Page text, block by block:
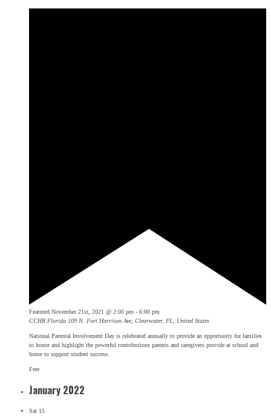
Featured November 21st, 2021 @ 2:00 pm - 6:00 pm
CCHR Florida 109 N. Fort Harrison Ave, Clearwater, FL, United States
National Parental Involvement Day is celebrated annually to provide an opportunity for families
to honor and highlight the powerful contributions parents and caregivers provide at school and
home to support student success.
Free
January 2022
Sat 15